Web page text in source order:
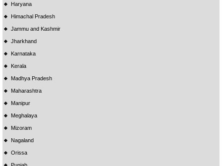
Haryana
Himachal Pradesh
Jammu and Kashmir
Jharkhand
Karnataka
Kerala
Madhya Pradesh
Maharashtra
Manipur
Meghalaya
Mizoram
Nagaland
Orissa